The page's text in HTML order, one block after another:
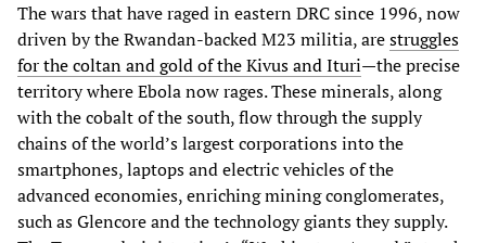
The wars that have raged in eastern DRC since 1996, now
driven by the Rwandan-backed M23 militia, arestruggles
for the coltan and gold of the Kivus and Ituri—the precise
territory where Ebola now rages. These minerals, along
with the cobalt of the south, flow through the supply
chains of the world’s largest corporations into the
smartphones, laptops and electric vehicles of the
advanced economies, enriching mining conglomerates,
such as Glencore and the technology giants they supply.